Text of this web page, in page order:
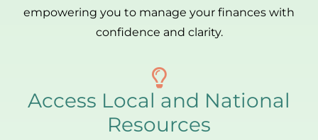
empowering you to manage your finances with
confidence and clarity.
Access Local and National
Resources